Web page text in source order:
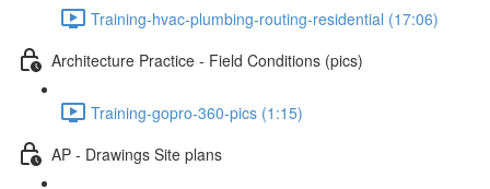
Training-hvac-plumbing-routing-residential (17:06)
Architecture Practice - Field Conditions (pics)
Training-gopro-360-pics (1:15)
AP - Drawings Site plans